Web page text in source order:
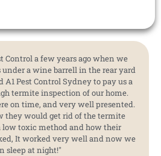
Control a few years ago when we
a wine barrell in the rear yard
A1 Pest Control Sydney to pay us a
termite inspection of our home.
on time, and very well presented.
they would get rid of the termite
toxic method and how their
It worked very well and now we
sleep at night!"